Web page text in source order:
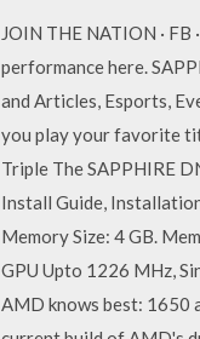
JOIN THE NATION · FB
performance here.
and Articles, Esports,
you play your favorite
Triple The SAPPHIRE
Install Guide,
Memory Size: 4 GB.
GPU Upto 1226 MHz,
AMD knows best: 1650